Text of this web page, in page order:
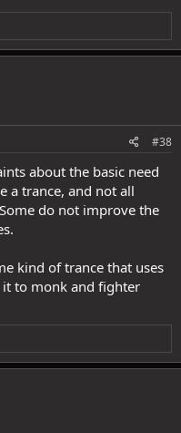
#38
about the basic need
a trance, and not all
do not improve the
kind of trance that uses
to monk and fighter